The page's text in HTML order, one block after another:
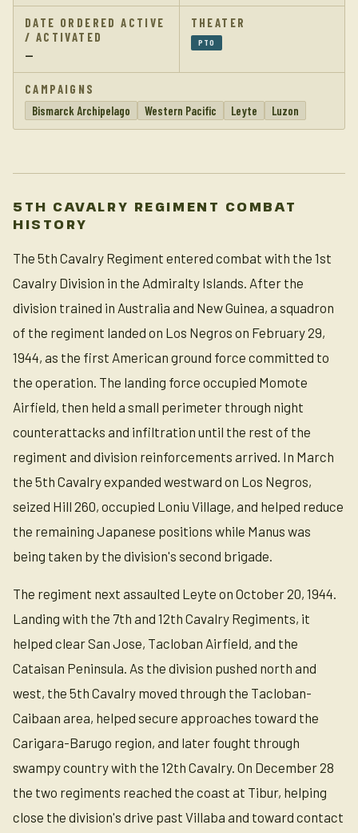
DATE ORDERED ACTIVE
/ ACTIVATED
—
THEATER
PTO
CAMPAIGNS
Bismarck Archipelago
Western Pacific Leyte Luzon
5TH CAVALRY REGIMENT COMBAT
HISTORY
The 5th Cavalry Regiment entered combat with the 1st
Cavalry Division in the Admiralty Islands. After the
division trained in Australia and New Guinea, a squadron
of the regiment landed on Los Negros on February 29,
1944, as the first American ground force committed to
the operation. The landing force occupied Momote
Airfield, then held a small perimeter through night
counterattacks and infiltration until the rest of the
regiment and division reinforcements arrived. In March
the 5th Cavalry expanded westward on Los Negros,
seized Hill 260, occupied Loniu Village, and helped reduce
the remaining Japanese positions while Manus was
being taken by the division's second brigade.
The regiment next assaulted Leyte on October 20, 1944.
Landing with the 7th and 12th Cavalry Regiments, it
helped clear San Jose, Tacloban Airfield, and the
Cataisan Peninsula. As the division pushed north and
west, the 5th Cavalry moved through the Tacloban-
Caibaan area, helped secure approaches toward the
Carigara-Barugo region, and later fought through
swampy country with the 12th Cavalry. On December 28
the two regiments reached the coast at Tibur, helping
close the division's drive past Villaba and toward contact